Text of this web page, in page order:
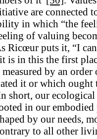
are connected
in which “the
of valuing
Ricœur puts it, “I
in this the first
by an order
it or which ought
short, our ecological
in our embodied
by our needs,
to all other